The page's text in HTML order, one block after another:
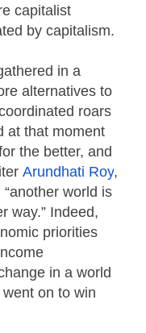
capitalist
by capitalism.
in a
alternatives to
roars
at that moment
the better, and
Arundhati Roy,
world is
way.” Indeed,
priorities
in a world
on to win